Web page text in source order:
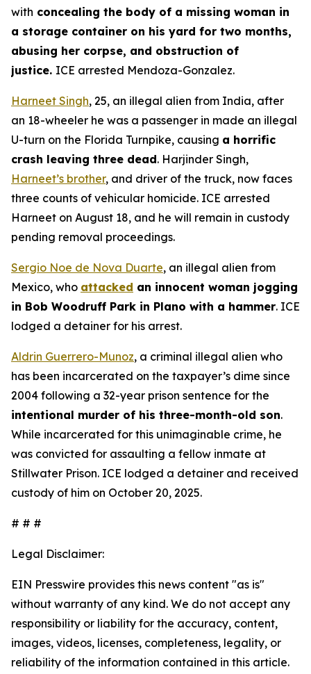
with concealing the body of a missing woman in
a storage container on his yard for two months,
abusing her corpse, and obstruction of
justice. ICE arrested Mendoza-Gonzalez.
Harneet Singh, 25, an illegal alien from India, after
an 18-wheeler he was a passenger in made an illegal
U-turn on the Florida Turnpike, causing a horrific
crash leaving three dead. Harjinder Singh,
Harneet’s brother, and driver of the truck, now faces
three counts of vehicular homicide. ICE arrested
Harneet on August 18, and he will remain in custody
pending removal proceedings.
Sergio Noe de Nova Duarte, an illegal alien from
Mexico, who attacked an innocent woman jogging
in Bob Woodruff Park in Plano with a hammer. ICE
lodged a detainer for his arrest.
Aldrin Guerrero-Munoz, a criminal illegal alien who
has been incarcerated on the taxpayer’s dime since
2004 following a 32-year prison sentence for the
intentional murder of his three-month-old son.
While incarcerated for this unimaginable crime, he
was convicted for assaulting a fellow inmate at
Stillwater Prison. ICE lodged a detainer and received
custody of him on October 20, 2025.
# # #
Legal Disclaimer:
EIN Presswire provides this news content "as is"
without warranty of any kind. We do not accept any
responsibility or liability for the accuracy, content,
images, videos, licenses, completeness, legality, or
reliability of the information contained in this article.